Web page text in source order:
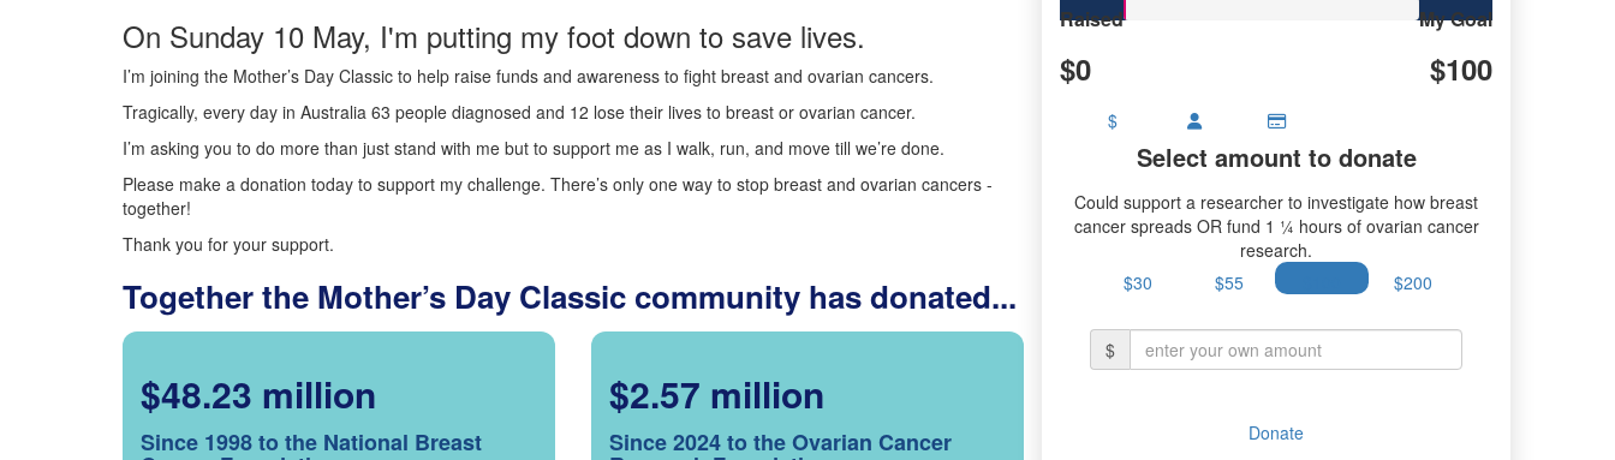
On Sunday 10 May, I'm putting my foot down to save lives.
I’m joining the Mother’s Day Classic to help raise funds and awareness to fight breast and ovarian cancers.
Tragically, every day in Australia 63 people diagnosed and 12 lose their lives to breast or ovarian cancer.
I’m asking you to do more than just stand with me but to support me as I walk, run, and move till we’re done.
Please make a donation today to support my challenge. There’s only one way to stop breast and ovarian cancers -
together!
Thank you for your support.
Together the Mother’s Day Classic community has donated...
$48.23 million
Since 1998 to the National Breast
$2.57 million
Since 2024 to the Ovarian Cancer
Raised
$0
My Goal
$100
$
Select amount to donate
Could support a researcher to investigate how breast
cancer spreads OR fund 1 ¼ hours of ovarian cancer
research.
$30
$55 $200
$
Donate